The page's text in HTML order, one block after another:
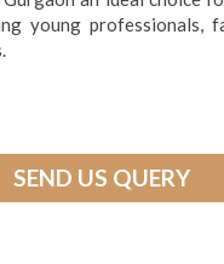
young professionals,
SEND US QUERY